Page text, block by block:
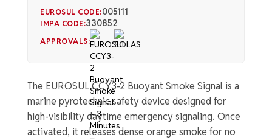
EUROSUL CODE:005111
IMPA CODE:330852
APPROVALS:
The EUROSUL CCY3-2 Buoyant Smoke Signal is a
marine pyrotechnic safety device designed for
high-visibility daytime emergency signaling. Once
activated, it releases dense orange smoke for no